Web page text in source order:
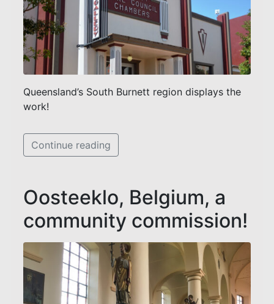
Queensland’s South Burnett region displays the
work!
Continue reading
Oosteeklo, Belgium, a
community commission!